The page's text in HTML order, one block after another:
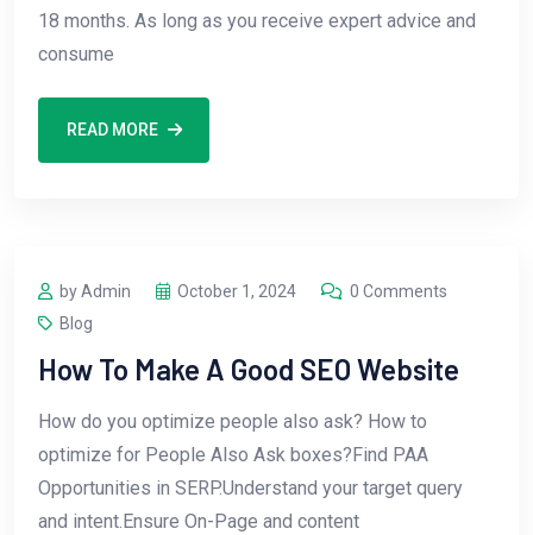
18 months. As long as you receive expert advice and
consume
READ MORE
by Admin October 1, 2024
0 Comments
Blog
How To Make A Good SEO Website
How do you optimize people also ask? How to
optimize for People Also Ask boxes?Find PAA
Opportunities in SERP.Understand your target query
and intent.Ensure On-Page and content